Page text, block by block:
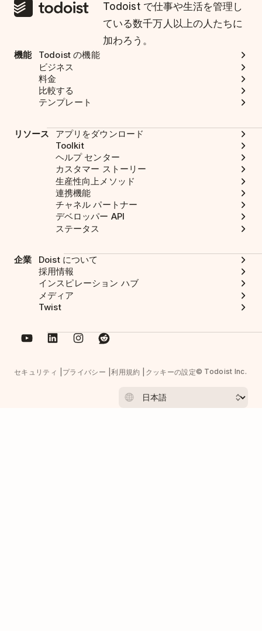
Todoist で仕事や生活を管理し
ている数千万人以上の人たちに
加わろう。
機能
Todoist の機能
ビジネス
料金
比較する
テンプレート
リソース
アプリをダウンロード
Toolkit
ヘルプ センター
カスタマー ストーリー
生産性向上メソッド
連携機能
チャネル パートナー
デベロッパー API
ステータス
企業
Doist について
採用情報
インスピレーション ハブ
メディア
Twist
セキュリティ プライバシー 利用規約 クッキーの設定© Todoist Inc.